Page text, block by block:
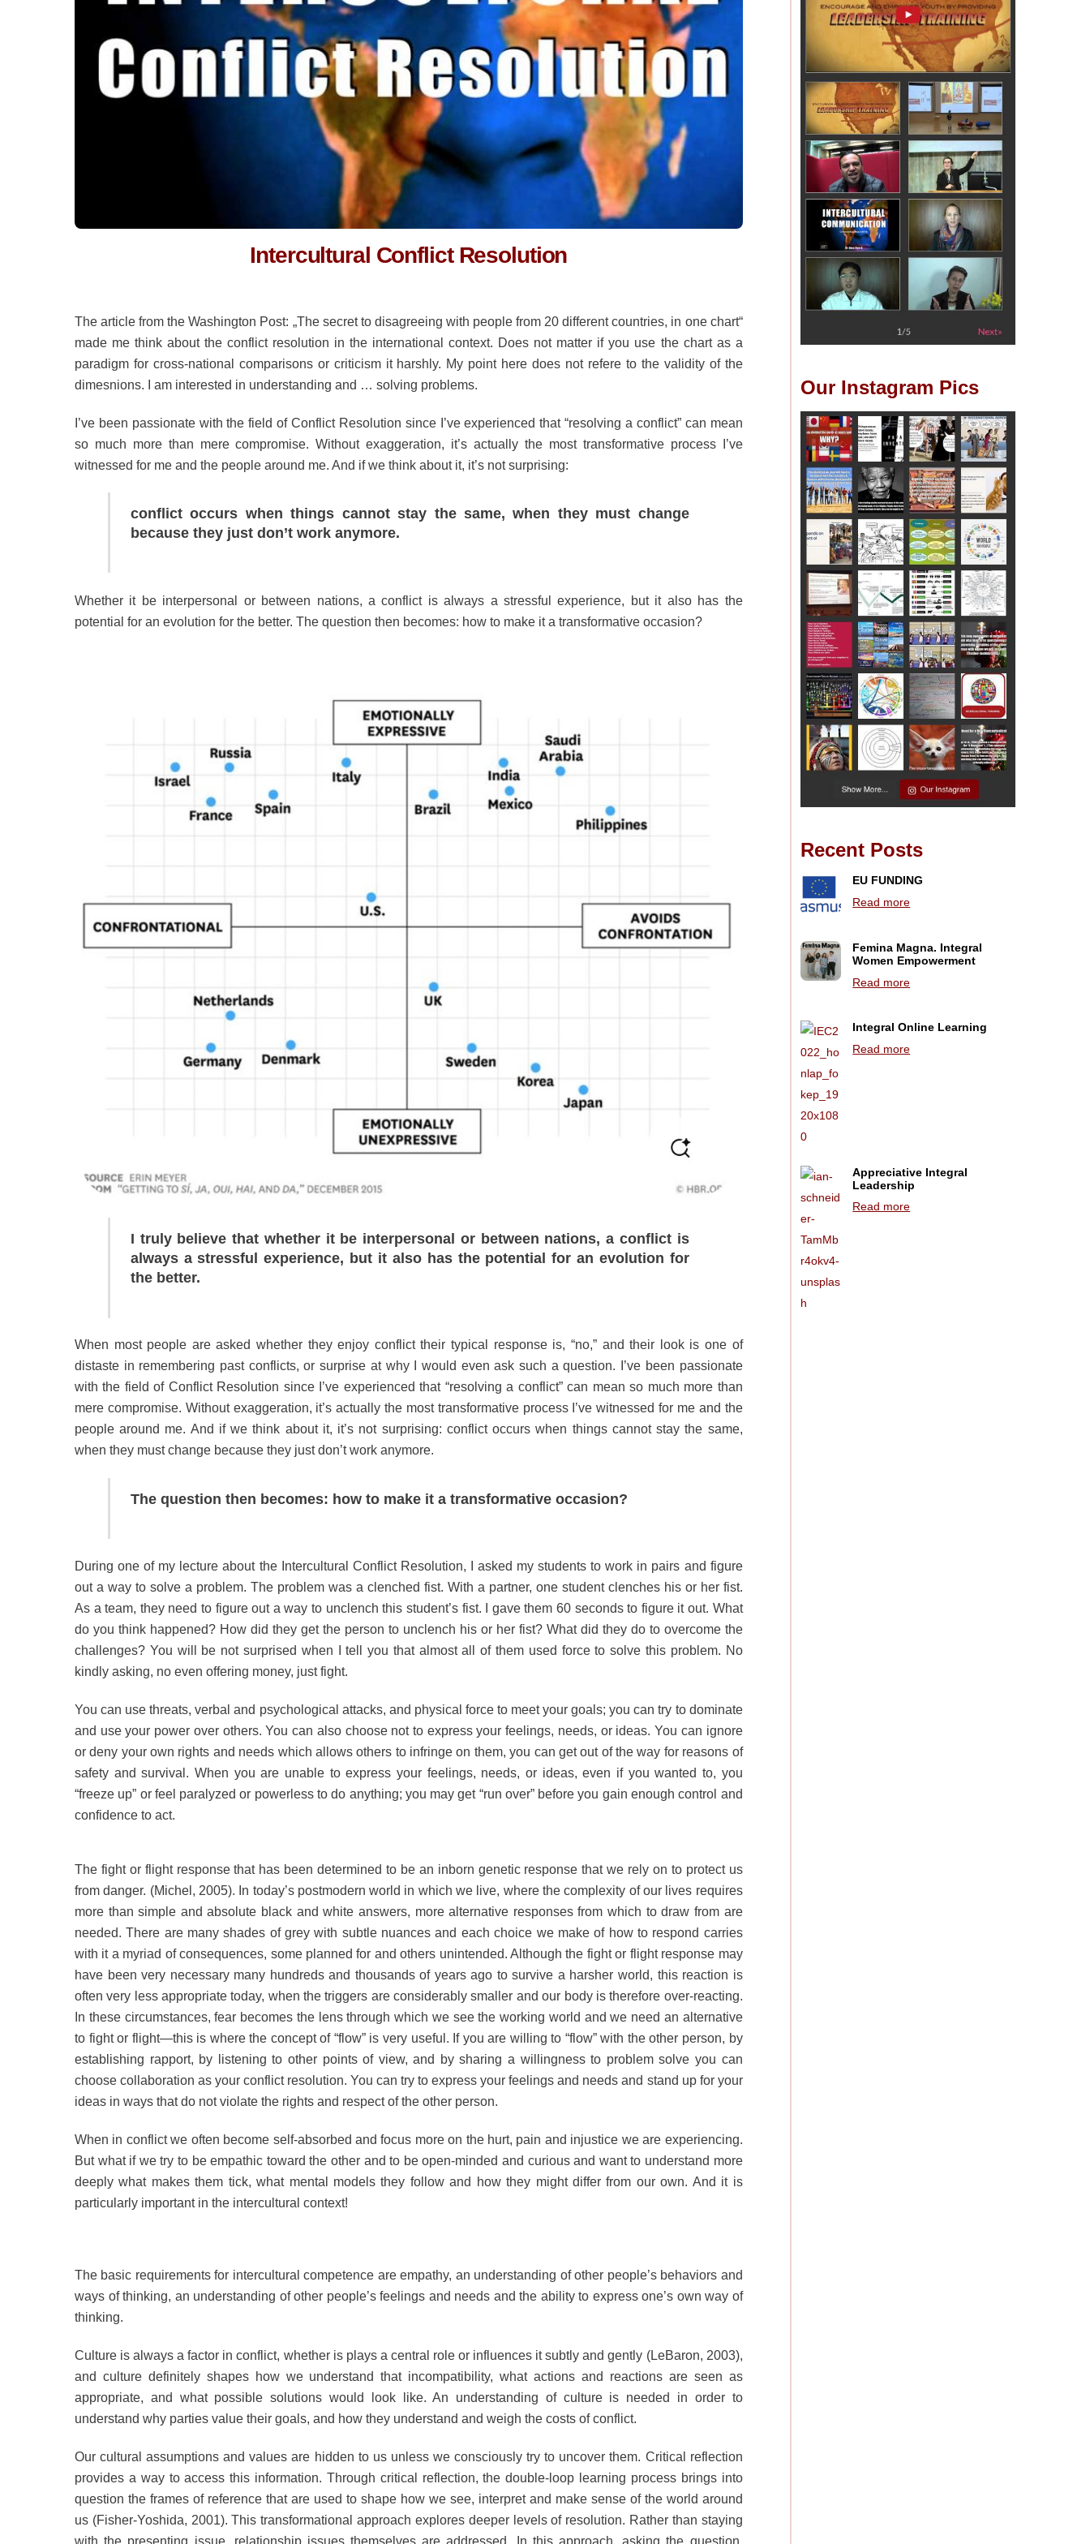
Intercultural Conflict Resolution
The article from the Washington Post: „The secret to disagreeing with people from 20 different countries, in one chart“
made me think about the conflict resolution in the international context. Does not matter if you use the chart as a
paradigm for cross-national comparisons or criticism it harshly. My point here does not refere to the validity of the
dimesnions. I am interested in understanding and … solving problems.
I’ve been passionate with the field of Conflict Resolution since I’ve experienced that “resolving a conflict” can mean
so much more than mere compromise. Without exaggeration, it’s actually the most transformative process I’ve
witnessed for me and the people around me. And if we think about it, it’s not surprising:
conflict occurs when things cannot stay the same, when they must change
because they just don’t work anymore.
Whether it be interpersonal or between nations, a conflict is always a stressful experience, but it also has the
potential for an evolution for the better. The question then becomes: how to make it a transformative occasion?
I truly believe that whether it be interpersonal or between nations, a conflict is
always a stressful experience, but it also has the potential for an evolution for
the better.
When most people are asked whether they enjoy conflict their typical response is, “no,” and their look is one of
distaste in remembering past conflicts, or surprise at why I would even ask such a question. I’ve been passionate
with the field of Conflict Resolution since I’ve experienced that “resolving a conflict” can mean so much more than
mere compromise. Without exaggeration, it’s actually the most transformative process I’ve witnessed for me and the
people around me. And if we think about it, it’s not surprising: conflict occurs when things cannot stay the same,
when they must change because they just don’t work anymore.
The question then becomes: how to make it a transformative occasion?
During one of my lecture about the Intercultural Conflict Resolution, I asked my students to work in pairs and figure
out a way to solve a problem. The problem was a clenched fist. With a partner, one student clenches his or her fist.
As a team, they need to figure out a way to unclench this student’s fist. I gave them 60 seconds to figure it out. What
do you think happened? How did they get the person to unclench his or her fist? What did they do to overcome the
challenges? You will be not surprised when I tell you that almost all of them used force to solve this problem. No
kindly asking, no even offering money, just fight.
You can use threats, verbal and psychological attacks, and physical force to meet your goals; you can try to dominate
and use your power over others. You can also choose not to express your feelings, needs, or ideas. You can ignore
or deny your own rights and needs which allows others to infringe on them, you can get out of the way for reasons of
safety and survival. When you are unable to express your feelings, needs, or ideas, even if you wanted to, you
“freeze up” or feel paralyzed or powerless to do anything; you may get “run over” before you gain enough control and
confidence to act.
The fight or flight response that has been determined to be an inborn genetic response that we rely on to protect us
from danger. (Michel, 2005). In today’s postmodern world in which we live, where the complexity of our lives requires
more than simple and absolute black and white answers, more alternative responses from which to draw from are
needed. There are many shades of grey with subtle nuances and each choice we make of how to respond carries
with it a myriad of consequences, some planned for and others unintended. Although the fight or flight response may
have been very necessary many hundreds and thousands of years ago to survive a harsher world, this reaction is
often very less appropriate today, when the triggers are considerably smaller and our body is therefore over-reacting.
In these circumstances, fear becomes the lens through which we see the working world and we need an alternative
to fight or flight—this is where the concept of “flow” is very useful. If you are willing to “flow” with the other person, by
establishing rapport, by listening to other points of view, and by sharing a willingness to problem solve you can
choose collaboration as your conflict resolution. You can try to express your feelings and needs and stand up for your
ideas in ways that do not violate the rights and respect of the other person.
When in conflict we often become self-absorbed and focus more on the hurt, pain and injustice we are experiencing.
But what if we try to be empathic toward the other and to be open-minded and curious and want to understand more
deeply what makes them tick, what mental models they follow and how they might differ from our own. And it is
particularly important in the intercultural context!
The basic requirements for intercultural competence are empathy, an understanding of other people’s behaviors and
ways of thinking, an understanding of other people’s feelings and needs and the ability to express one’s own way of
thinking.
Culture is always a factor in conflict, whether is plays a central role or influences it subtly and gently (LeBaron, 2003),
and culture definitely shapes how we understand that incompatibility, what actions and reactions are seen as
appropriate, and what possible solutions would look like. An understanding of culture is needed in order to
understand why parties value their goals, and how they understand and weigh the costs of conflict.
Our cultural assumptions and values are hidden to us unless we consciously try to uncover them. Critical reflection
provides a way to access this information. Through critical reflection, the double-loop learning process brings into
question the frames of reference that are used to shape how we see, interpret and make sense of the world around
us (Fisher-Yoshida, 2001). This transformational approach explores deeper levels of resolution. Rather than staying
with the presenting issue, relationship issues themselves are addressed. In this approach, asking the question,
Our Instagram Pics
Recent Posts
EU FUNDING
Read more
Femina Magna. Integral
Women Empowerment
Read more
Integral Online Learning
Read more
Appreciative Integral
Leadership
Read more